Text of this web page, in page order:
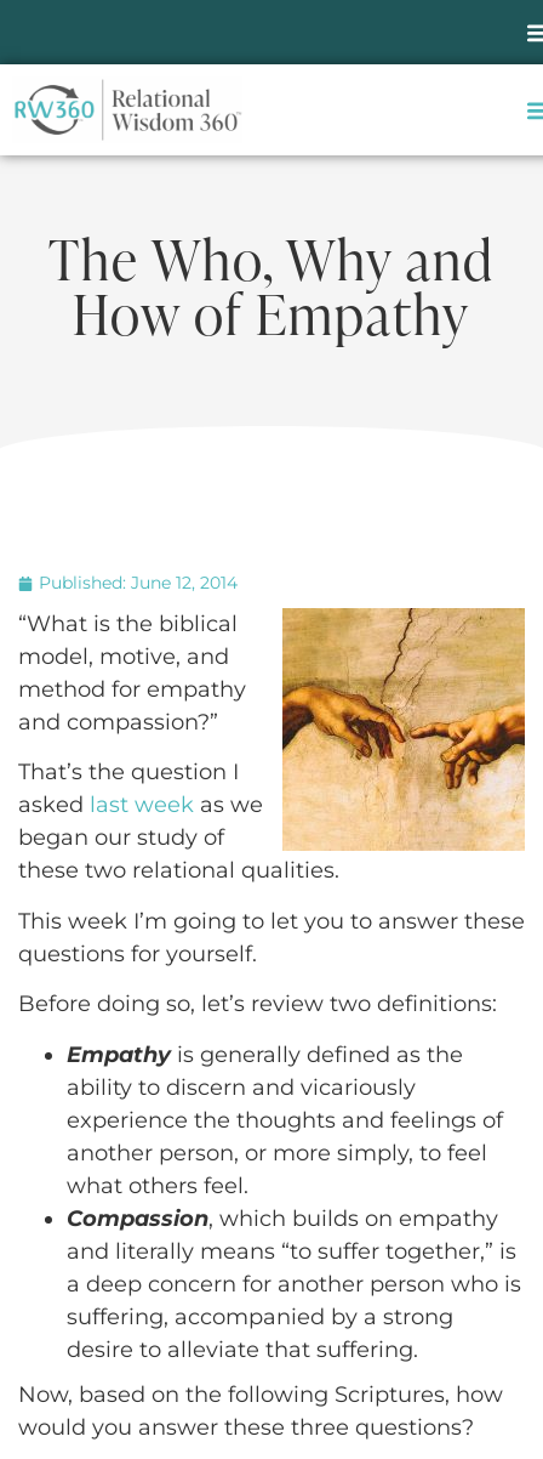
The Who, Why and
How of Empathy
Published: June 12, 2014
“What is the biblical
model, motive, and
method for empathy
and compassion?”
That’s the question I
asked last week as we
began our study of
these two relational qualities.
This week I’m going to let you to answer these
questions for yourself.
Before doing so, let’s review two definitions:
Empathy is generally defined as the
ability to discern and vicariously
experience the thoughts and feelings of
another person, or more simply, to feel
what others feel.
Compassion, which builds on empathy
and literally means “to suffer together,” is
a deep concern for another person who is
suffering, accompanied by a strong
desire to alleviate that suffering.
Now, based on the following Scriptures, how
would you answer these three questions?